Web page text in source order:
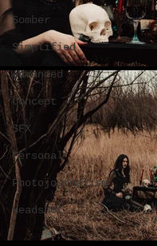
Somber
Simplified
Advanced
Concept
SFX
Personal
Photojournalism
Headshot